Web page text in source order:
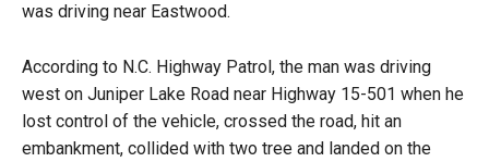
was driving near Eastwood.
According to N.C. Highway Patrol, the man was driving
west on Juniper Lake Road near Highway 15-501 when he
lost control of the vehicle, crossed the road, hit an
embankment, collided with two tree and landed on the